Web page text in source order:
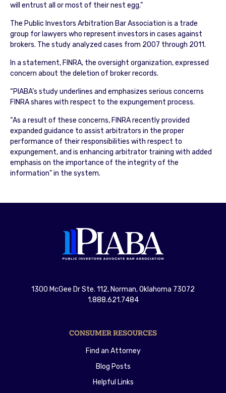
will entrust all or most of their nest egg.”
The Public Investors Arbitration Bar Association is a trade
group for lawyers who represent investors in cases against
brokers. The study analyzed cases from 2007 through 2011.
In a statement, FINRA, the oversight organization, expressed
concern about the deletion of broker records.
“PIABA’s study underlines and emphasizes serious concerns
FINRA shares with respect to the expungement process.
“As a result of these concerns, FINRA recently provided
expanded guidance to assist arbitrators in the proper
performance of their responsibilities with respect to
expungement, and is enhancing arbitrator training with added
emphasis on the importance of the integrity of the
information” in the system.
1300 McGee Dr Ste. 112, Norman, Oklahoma 73072
1.888.621.7484
CONSUMER RESOURCES
Find an Attorney
Blog Posts
Helpful Links